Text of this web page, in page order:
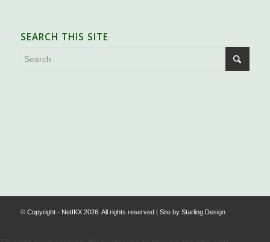
SEARCH THIS SITE
© Copyright - NetIKX 2026. All rights reserved | Site by Starling Design